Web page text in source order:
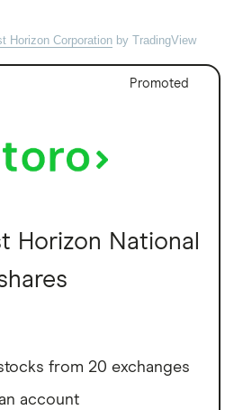
Horizon Corporation by TradingView
Promoted
Horizon National
from 20 exchanges
account